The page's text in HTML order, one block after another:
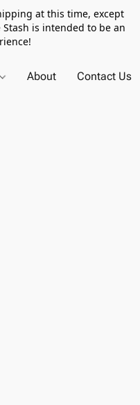
at this time, except
is intended to be an
About Contact Us